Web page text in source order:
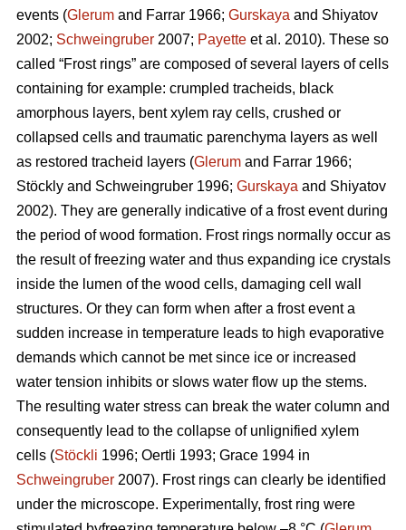
events (Glerum and Farrar 1966; Gurskaya and Shiyatov
2002; Schweingruber 2007; Payette et al. 2010). These so
called “Frost rings” are composed of several layers of cells
containing for example: crumpled tracheids, black
amorphous layers, bent xylem ray cells, crushed or
collapsed cells and traumatic parenchyma layers as well
as restored tracheid layers (Glerum and Farrar 1966;
Stöckly and Schweingruber 1996; Gurskaya and Shiyatov
2002). They are generally indicative of a frost event during
the period of wood formation. Frost rings normally occur as
the result of freezing water and thus expanding ice crystals
inside the lumen of the wood cells, damaging cell wall
structures. Or they can form when after a frost event a
sudden increase in temperature leads to high evaporative
demands which cannot be met since ice or increased
water tension inhibits or slows water flow up the stems.
The resulting water stress can break the water column and
consequently lead to the collapse of unlignified xylem
cells (Stöckli 1996; Oertli 1993; Grace 1994 in
Schweingruber 2007). Frost rings can clearly be identified
under the microscope. Experimentally, frost ring were